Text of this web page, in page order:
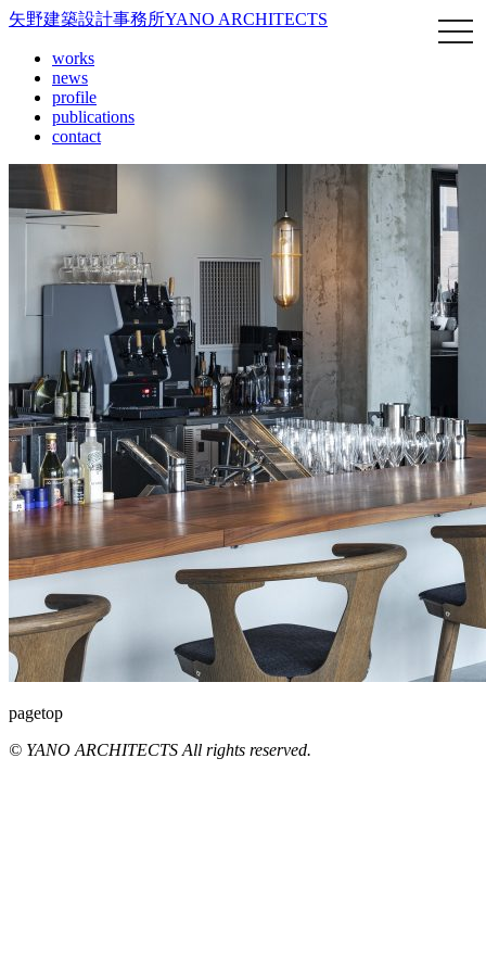
矢野建築設計事務所YANO ARCHITECTS
works
news
profile
publications
contact
pagetop
© YANO ARCHITECTS All rights reserved.